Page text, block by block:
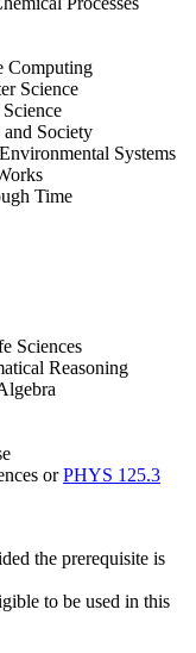
Computing
Science
Society
Systems
Time
Sciences
Reasoning
orPHYS 125.3
the prerequisite is
to be used in this